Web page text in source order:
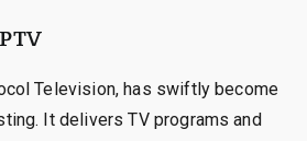
Television, has swiftly become
It delivers TV programs and